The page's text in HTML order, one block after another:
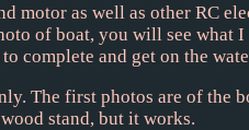
motor as well as other RC
of boat, you will see what
complete and get on the
The first photos are of the
stand, but it works.